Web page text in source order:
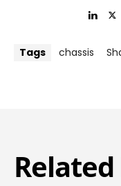
Tags chassis